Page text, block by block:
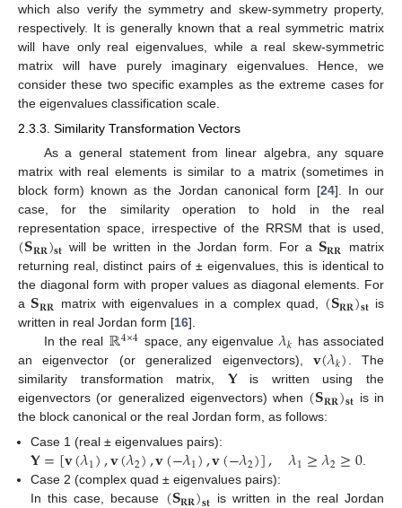
which also verify the symmetry and skew-symmetry property,
respectively. It is generally known that a real symmetric matrix
will have only real eigenvalues, while a real skew-symmetric
matrix will have purely imaginary eigenvalues. Hence, we
consider these two specific examples as the extreme cases for
the eigenvalues classification scale.
2.3.3. Similarity Transformation Vectors
As a general statement from linear algebra, any square
matrix with real elements is similar to a matrix (sometimes in
block form) known as the Jordan canonical form [24]. In our
case, for the similarity operation to hold in the real
representation space, irrespective of the RRSM that is used,
(𝐒𝐑𝐑)𝐬𝐭 will be written in the Jordan form. For a 𝐒𝐑𝐑
matrix
returning real, distinct pairs of ± eigenvalues, this is identical to
the diagonal form with proper values as diagonal elements. For
a 𝐒𝐑𝐑 matrix with eigenvalues in a complex quad, (𝐒𝐑𝐑)𝐬𝐭 is
written in real Jordan form [16].
In the real ℝ4×4 space, any eigenvalue𝜆𝑘 has associated
an eigenvector (or generalized eigenvectors),𝐯(𝜆𝑘). The
similarity transformation matrix, 𝐘is written using the
eigenvectors (or generalized eigenvectors) when (𝐒𝐑𝐑)𝐬𝐭 is in
the block canonical or the real Jordan form, as follows:
Case 1 (real ± eigenvalues pairs):
𝐘=[𝐯(𝜆1),𝐯(𝜆2),𝐯(−𝜆1),𝐯(−𝜆2)], 𝜆1≥𝜆2≥0.
Case 2 (complex quad ± eigenvalues pairs):
In this case, because
is written in the real Jordan